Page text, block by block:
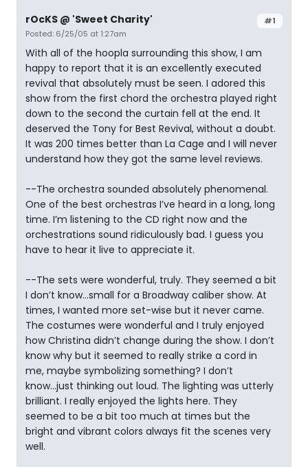
#1
rOcKS @ 'Sweet Charity'
Posted: 6/25/05 at 1:27am
With all of the hoopla surrounding this show, I am
happy to report that it is an excellently executed
revival that absolutely must be seen. I adored this
show from the first chord the orchestra played right
down to the second the curtain fell at the end. It
deserved the Tony for Best Revival, without a doubt.
It was 200 times better than La Cage and I will never
understand how they got the same level reviews.
--The orchestra sounded absolutely phenomenal.
One of the best orchestras I’ve heard in a long, long
time. I’m listening to the CD right now and the
orchestrations sound ridiculously bad. I guess you
have to hear it live to appreciate it.
--The sets were wonderful, truly. They seemed a bit
I don’t know...small for a Broadway caliber show. At
times, I wanted more set-wise but it never came.
The costumes were wonderful and I truly enjoyed
how Christina didn’t change during the show. I don’t
know why but it seemed to really strike a cord in
me, maybe symbolizing something? I don’t
know...just thinking out loud. The lighting was utterly
brilliant. I really enjoyed the lights here. They
seemed to be a bit too much at times but the
bright and vibrant colors always fit the scenes very
well.